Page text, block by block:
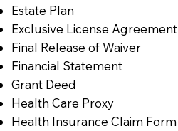
Estate Plan
Exclusive License Agreement
Final Release of Waiver
Financial Statement
Grant Deed
Health Care Proxy
Health Insurance Claim Form